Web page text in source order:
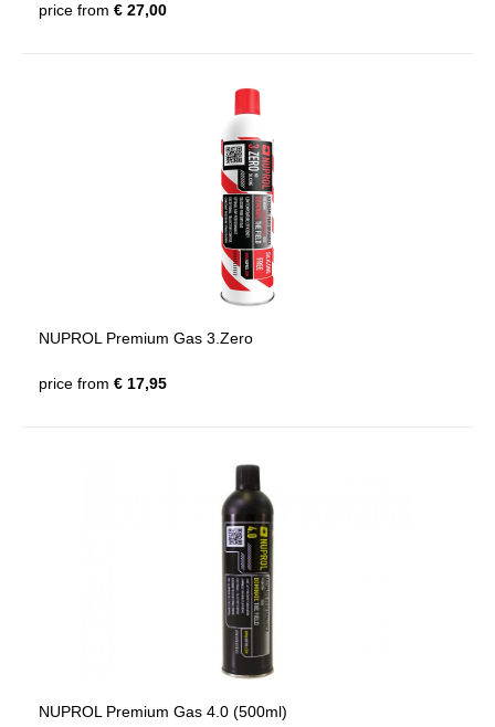
price from € 27,00
NUPROL Premium Gas 3.Zero
price from € 17,95
NUPROL Premium Gas 4.0 (500ml)